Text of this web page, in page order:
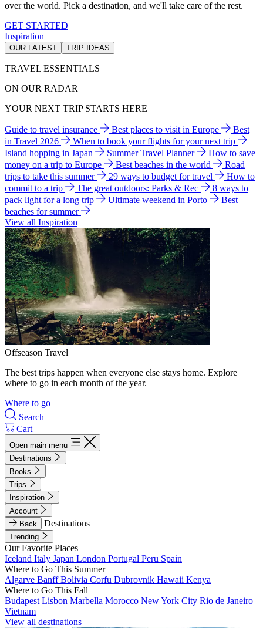
over the world. Pick a destination, and we'll take care of the rest.
GET STARTED
Inspiration
OUR LATEST TRIP IDEAS
TRAVEL ESSENTIALS
ON OUR RADAR
YOUR NEXT TRIP STARTS HERE
Guide to travel insurance Best places to visit in Europe
Best
in Travel 2026
When to book your flights for your next trip
Island hopping in Japan
Summer Travel Planner
How to save
money on a trip to Europe
Best beaches in the world
Road
trips to take this summer
29 ways to budget for travel
How to
commit to a trip
The great outdoors: Parks & Rec
8 ways to
pack light for a long trip
Ultimate weekend in Porto
Best
beaches for summer
View all Inspiration
Offseason Travel
The best trips happen when everyone else stays home. Explore
where to go in each month of the year.
Where to go
Search
Cart
Open main menu
Destinations
Books
Trips
Inspiration
Account
Back
Destinations
Trending
Our Favorite Places
Iceland Italy Japan London Portugal Peru Spain
Where to Go This Summer
Algarve BanffBolivia Corfu Dubrovnik Hawaii Kenya
Where to Go This Fall
Budapest Lisbon Marbella Morocco New York City Rio de Janeiro
Vietnam
View all destinations